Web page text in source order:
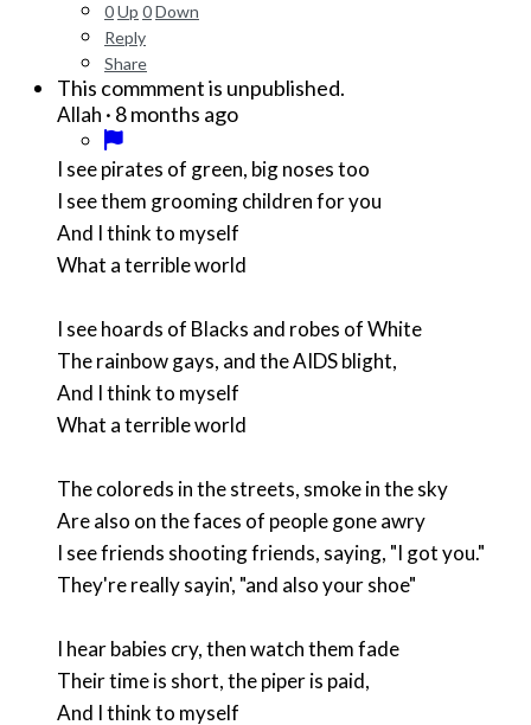
0Up 0Down
Reply
Share
This commment is unpublished.
Allah · 8 months ago
I see pirates of green, big noses too
I see them grooming children for you
And I think to myself
What a terrible world
I see hoards of Blacks and robes of White
The rainbow gays, and the AIDS blight,
And I think to myself
What a terrible world
The coloreds in the streets, smoke in the sky
Are also on the faces of people gone awry
I see friends shooting friends, saying, "I got you."
They're really sayin', "and also your shoe"
I hear babies cry, then watch them fade
Their time is short, the piper is paid,
And I think to myself